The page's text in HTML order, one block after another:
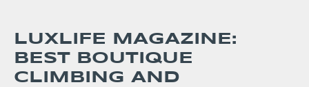
LUXLIFE MAGAZINE:
BEST BOUTIQUE
CLIMBING AND